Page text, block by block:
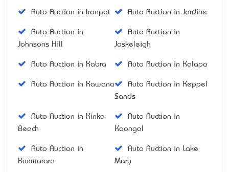
Auto Auction in Ironpot Auto Auction in Jardine
Auto Auction in
Johnsons Hill
Auto Auction in
Joskeleigh
Auto Auction in Kabra Auto Auction in Kalapa
Auto Auction in Kawana
Auto Auction in Keppel
Sands
Auto Auction in Kinka
Beach
Auto Auction in
Koongal
Auto Auction in
Kunwarara
Auto Auction in Lake
Mary